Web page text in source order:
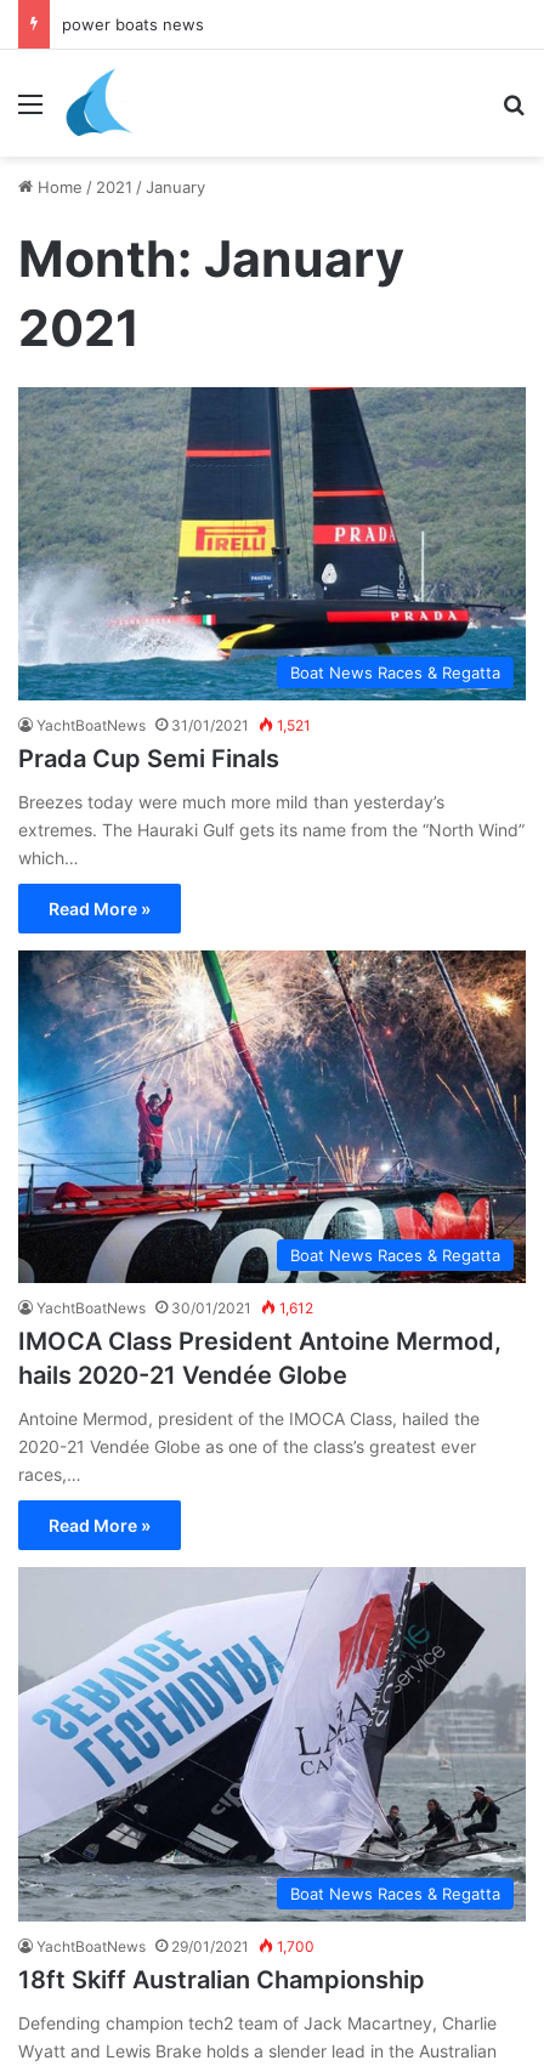
daily newsletter on yacht boat races
Menu
Home / 2021 /January
Month: January
2021
Boat News Races & Regatta
YachtBoatNews 31/01/2021 1,521
Prada Cup Semi Finals
Breezes today were much more mild than yesterday’s
extremes. The Hauraki Gulf gets its name from the “North Wind”
which…
Read More »
Boat News Races & Regatta
YachtBoatNews 30/01/2021 1,612
IMOCA Class President Antoine Mermod,
hails 2020-21 Vendée Globe
Antoine Mermod, president of the IMOCA Class, hailed the
2020-21 Vendée Globe as one of the class’s greatest ever
races,…
Read More »
Boat News Races & Regatta
YachtBoatNews 29/01/2021 1,700
18ft Skiff Australian Championship
Defending champion tech2 team of Jack Macartney, Charlie
Wyatt and Lewis Brake holds a slender lead in the Australian